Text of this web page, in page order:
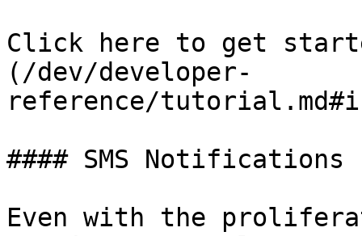
Click here to get
(/dev/developer-
reference/
#### SMS Notifications
Even with the